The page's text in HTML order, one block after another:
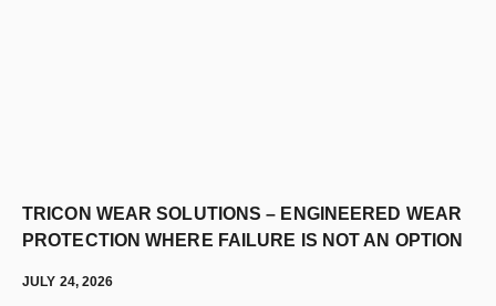
TRICON WEAR SOLUTIONS – ENGINEERED WEAR
PROTECTION WHERE FAILURE IS NOT AN OPTION
JULY 24, 2026